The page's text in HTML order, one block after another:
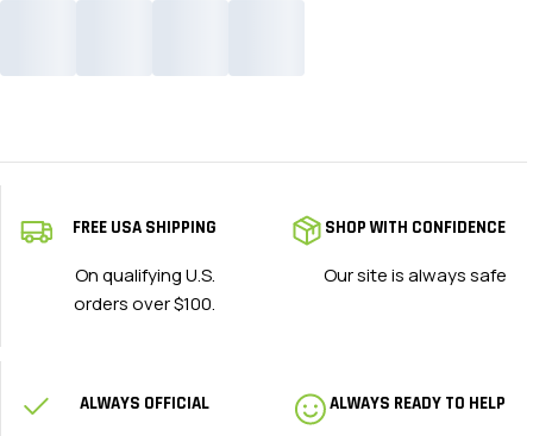
FREE USA SHIPPING
On qualifying U.S.
orders over $100.
SHOP WITH CONFIDENCE
Our site is always safe
ALWAYS OFFICIAL ALWAYS READY TO HELP